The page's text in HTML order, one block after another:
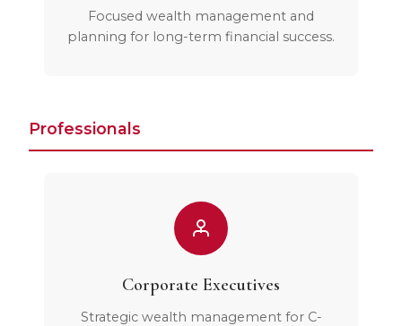
Focused wealth management and
planning for long-term financial success.
Professionals
Corporate Executives
Strategic wealth management for C-